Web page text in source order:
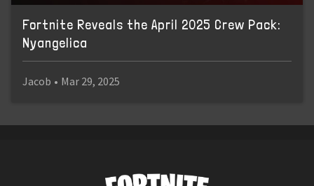
Fortnite Reveals the April 2025 Crew Pack:
Nyangelica
Jacob • Mar 29, 2025